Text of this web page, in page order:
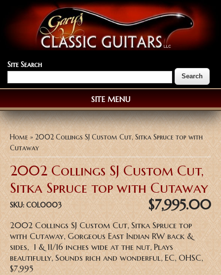
Site Search
SITE MENU
You are here
Home » 2002 Collings SJ Custom Cut, Sitka Spruce top with
Cutaway
2002 Collings SJ Custom Cut,
Sitka Spruce top with Cutaway
SKU: COL0003 $7,995.00
2002 Collings SJ Custom Cut, Sitka Spruce top
with Cutaway, Gorgeous East Indian RW back &
sides, 1 & 11/16 inches wide at the nut, Plays
beautifully, Sounds rich and wonderful, EC, OHSC,
$7,995